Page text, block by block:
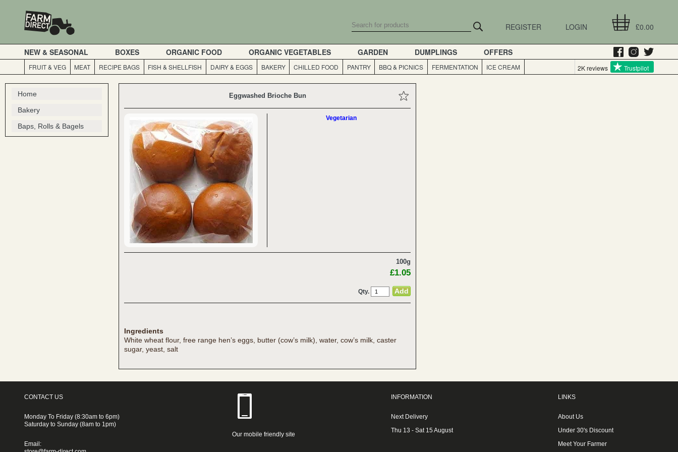
£0.00
LOGIN
REGISTER
NEW & SEASONAL BOXES ORGANIC FOOD ORGANIC VEGETABLES GARDEN DUMPLINGS OFFERS
FRUIT & VEG MEAT RECIPE BAGS FISH & SHELLFISH DAIRY & EGGS BAKERY CHILLED FOOD PANTRY BBQ & PICNICS FERMENTATION ICE CREAM 2K reviews Trustpilot
Home
Bakery
Baps, Rolls & Bagels
Eggwashed Brioche Bun
Vegetarian
100g
£1.05
Qty.
Ingredients
White wheat flour, free range hen’s eggs, butter (cow’s milk), water, cow’s milk, caster
sugar, yeast, salt
CONTACT US
Monday To Friday (8:30am to 6pm)
Saturday to Sunday (8am to 1pm)
Email:
Our mobile friendly site
INFORMATION
Next Delivery
Thu 13 - Sat 15 August
LINKS
About Us
Under 30's Discount
Meet Your Farmer